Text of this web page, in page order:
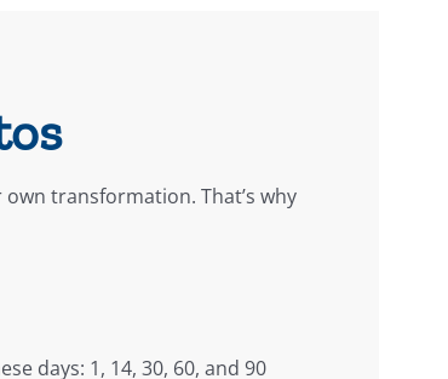
transformation. That’s why
days: 1, 14, 30, 60, and 90